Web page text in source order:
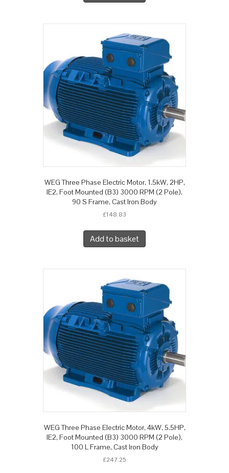
WEG Three Phase Electric Motor, 1.5kW, 2HP,
IE2, Foot Mounted (B3) 3000 RPM (2 Pole),
90 S Frame, Cast Iron Body
£148.83
Add to basket
WEG Three Phase Electric Motor, 4kW, 5.5HP,
IE2, Foot Mounted (B3) 3000 RPM (2 Pole),
100 L Frame, Cast Iron Body
£247.25